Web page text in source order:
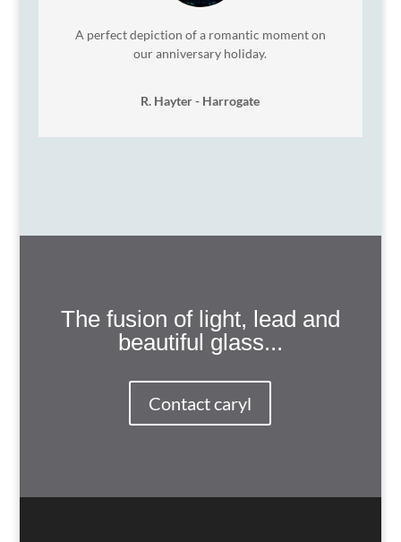
A perfect depiction of a romantic moment on
our anniversary holiday.
R. Hayter - Harrogate
The fusion of light, lead and
beautiful glass...
Contact caryl